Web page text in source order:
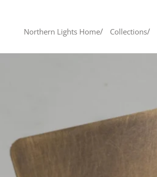
Northern Lights Home Collections